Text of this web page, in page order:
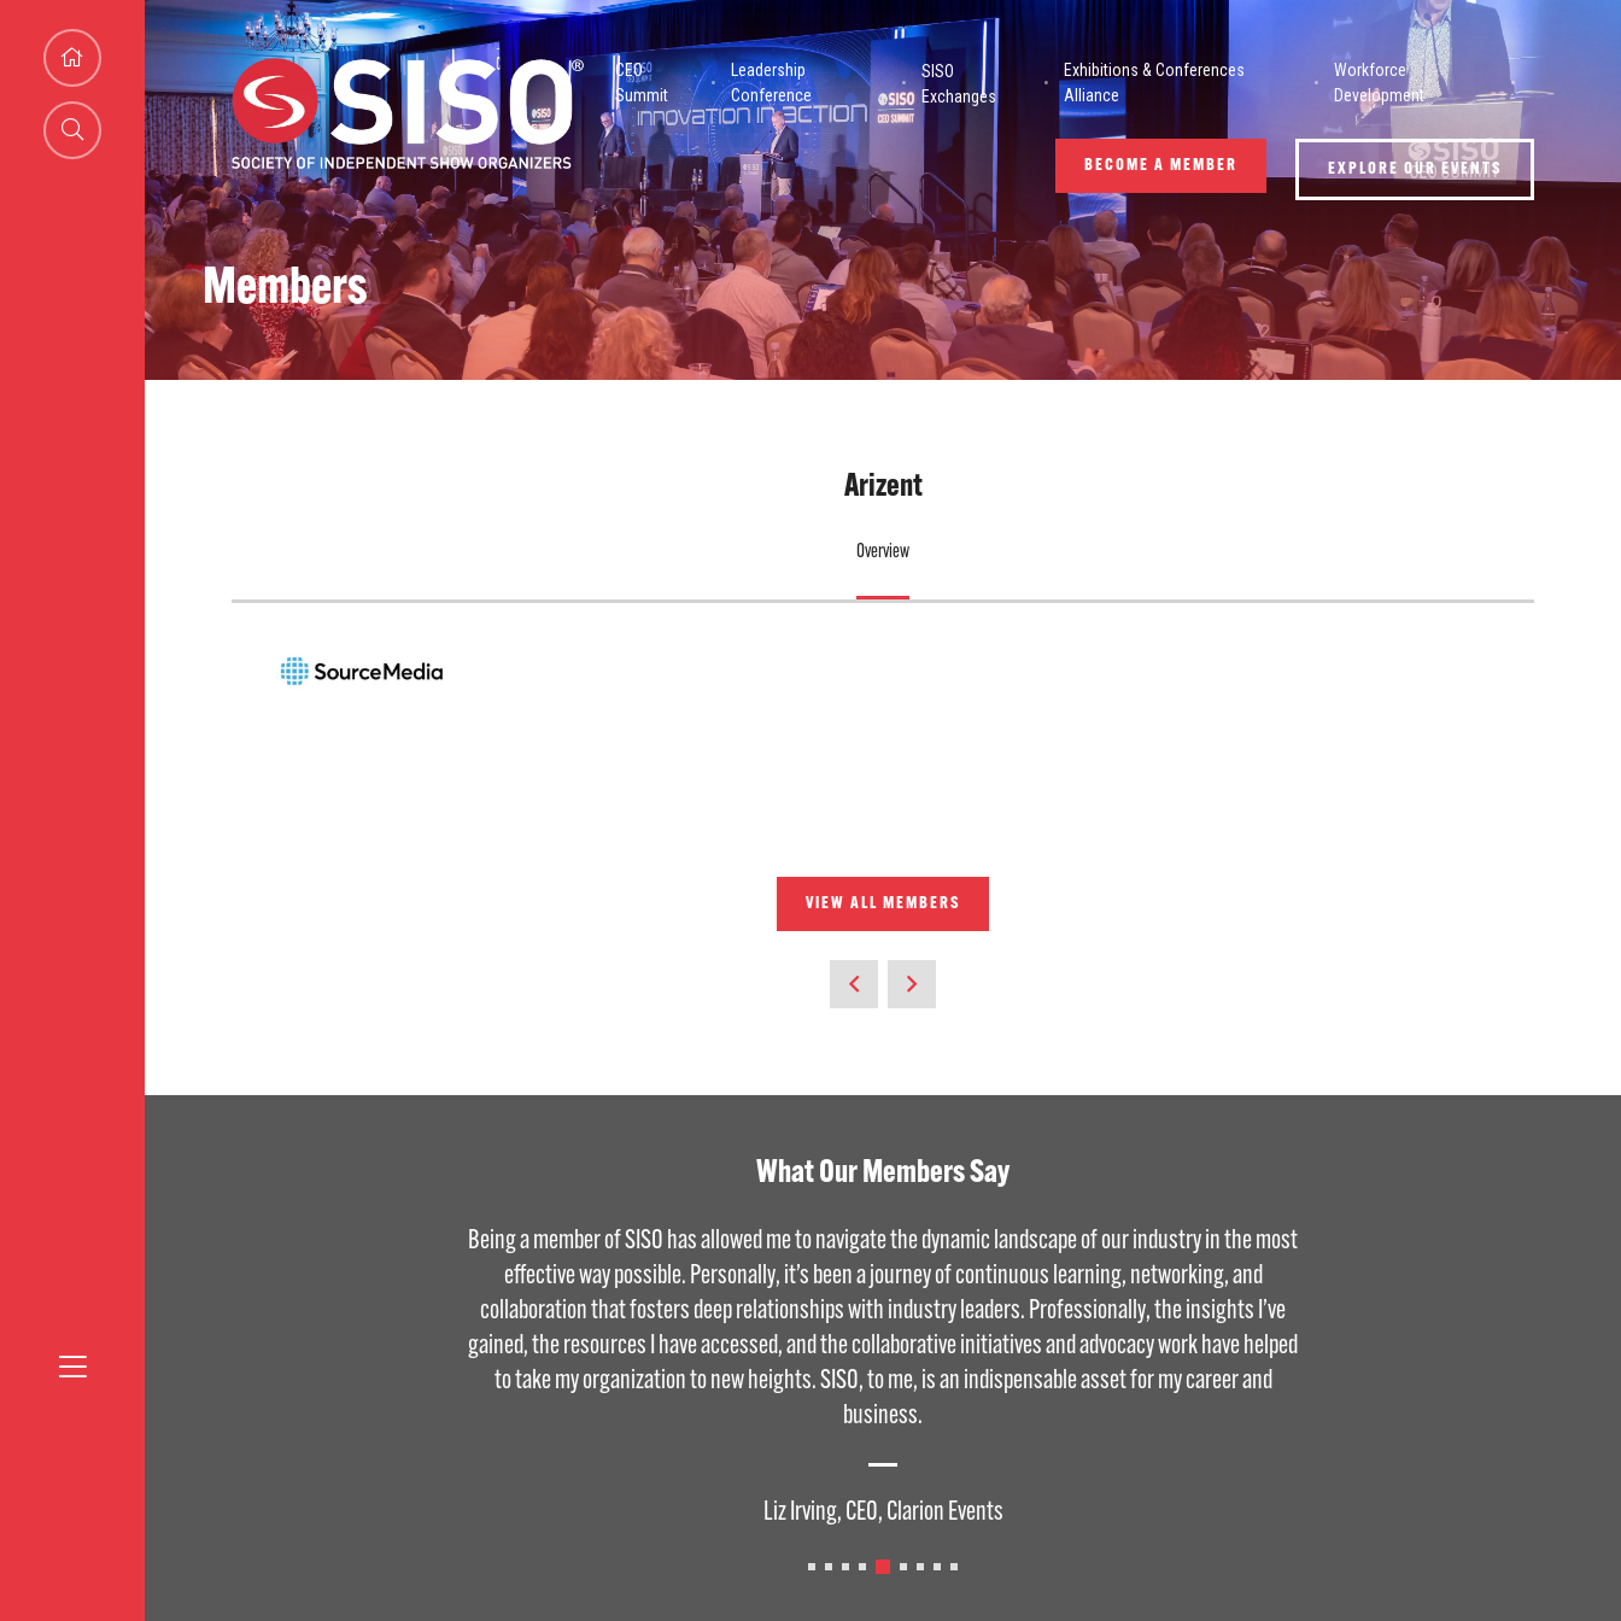
CEO
Summit
Leadership
Conference
SISO
Exchanges
Exhibitions & Conferences
Alliance
Workforce
Development
BECOME A MEMBER EXPLORE OUR EVENTS
Members
Arizent
Overview
VIEW ALL MEMBERS
What Our Members Say
Being a member of SISO has allowed me to navigate the dynamic landscape of our industry in the most
effective way possible. Personally, it’s been a journey of continuous learning, networking, and
collaboration that fosters deep relationships with industry leaders. Professionally, the insights I’ve
gained, the resources I have accessed, and the collaborative initiatives and advocacy work have helped
to take my organization to new heights. SISO, to me, is an indispensable asset for my career and
business.
Liz Irving, CEO, Clarion Events